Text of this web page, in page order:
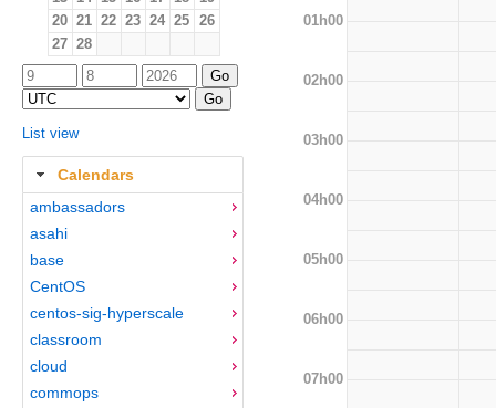
20 21 22 23 24 25 26
27 28
List view
Calendars
ambassadors
asahi
base
CentOS
centos-sig-hyperscale
classroom
cloud
commops
01h00
02h00
03h00
04h00
05h00
06h00
07h00